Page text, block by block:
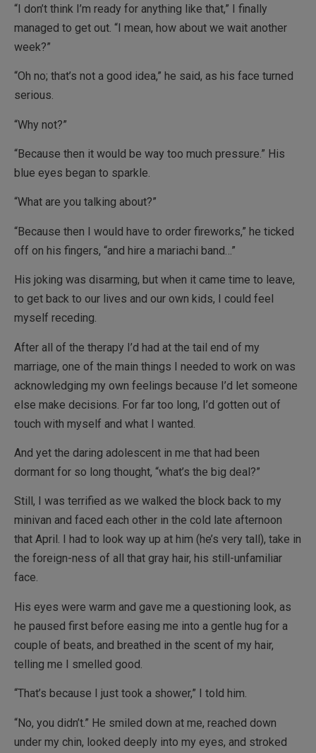
“I don’t think I’m ready for anything like that,” I finally
managed to get out. “I mean, how about we wait another
week?”
“Oh no; that’s not a good idea,” he said, as his face turned
serious.
“Why not?”
“Because then it would be way too much pressure.” His
blue eyes began to sparkle.
“What are you talking about?”
“Because then I would have to order fireworks,” he ticked
off on his fingers, “and hire a mariachi band…”
His joking was disarming, but when it came time to leave,
to get back to our lives and our own kids, I could feel
myself receding.
After all of the therapy I’d had at the tail end of my
marriage, one of the main things I needed to work on was
acknowledging my own feelings because I’d let someone
else make decisions. For far too long, I’d gotten out of
touch with myself and what I wanted.
And yet the daring adolescent in me that had been
dormant for so long thought, “what’s the big deal?”
Still, I was terrified as we walked the block back to my
minivan and faced each other in the cold late afternoon
that April. I had to look way up at him (he’s very tall), take in
the foreign-ness of all that gray hair, his still-unfamiliar
face.
His eyes were warm and gave me a questioning look, as
he paused first before easing me into a gentle hug for a
couple of beats, and breathed in the scent of my hair,
telling me I smelled good.
“That’s because I just took a shower,” I told him.
“No, you didn’t.” He smiled down at me, reached down
under my chin, looked deeply into my eyes, and stroked